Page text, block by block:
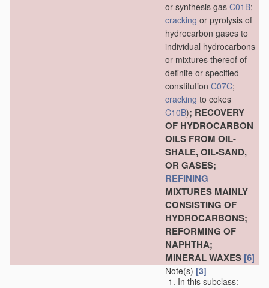
or synthesis gas C01B;
cracking or pyrolysis of
hydrocarbon gases to
individual hydrocarbons
or mixtures thereof of
definite or specified
constitution C07C;
cracking to cokes
C10B); RECOVERY
OF HYDROCARBON
OILS FROM OIL-
SHALE, OIL-SAND,
OR GASES;
REFINING
MIXTURES MAINLY
CONSISTING OF
HYDROCARBONS;
REFORMING OF
NAPHTHA;
MINERAL WAXES [6]
Note(s) [3]
In this subclass: